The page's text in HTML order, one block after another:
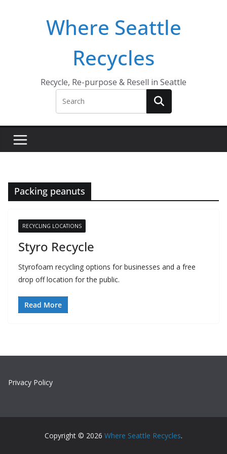
Where Seattle
Recycles
Recycle, Re-purpose & Resell in Seattle
Packing peanuts
RECYCLING LOCATIONS
Styro Recycle
Styrofoam recycling options for businesses and a free
drop off location for the public.
Read More
Privacy Policy
Copyright © 2026 Where Seattle Recycles.